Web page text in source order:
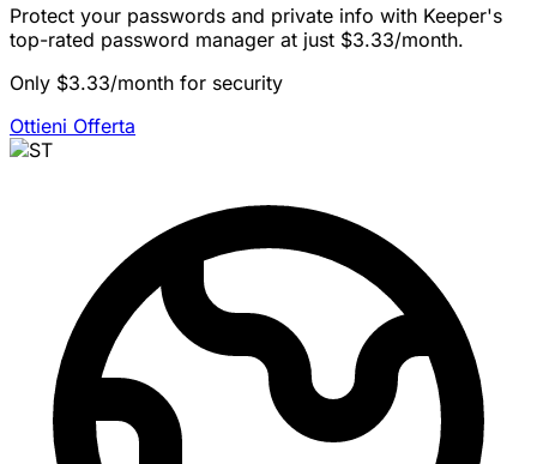
Protect your passwords and private info with Keeper's
top-rated password manager at just $3.33/month.
Only $3.33/month for security
Ottieni Offerta